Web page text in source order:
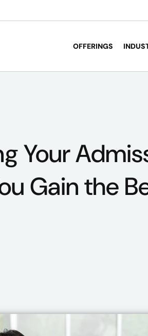
OFFERINGS
Your
Gain the